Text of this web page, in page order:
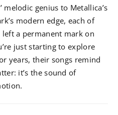
melodic genius to Metallica’s
modern edge, each of
a permanent mark on
just starting to explore
years, their songs remind
it’s the sound of